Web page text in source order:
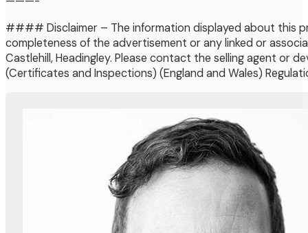
#### Disclaimer – The information displayed about this
completeness of the advertisement or any linked or
Castlehill, Headingley. Please contact the selling agent or
(Certificates and Inspections) (England and Wales)